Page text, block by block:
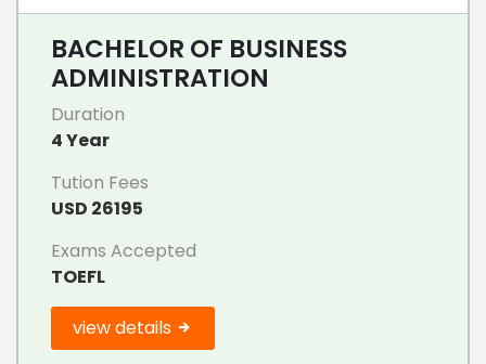
BACHELOR OF BUSINESS
ADMINISTRATION
Duration
4 Year
Tution Fees
USD 26195
Exams Accepted
TOEFL
view details